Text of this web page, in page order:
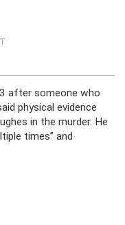
after someone who
physical evidence
in the murder. He
times” and